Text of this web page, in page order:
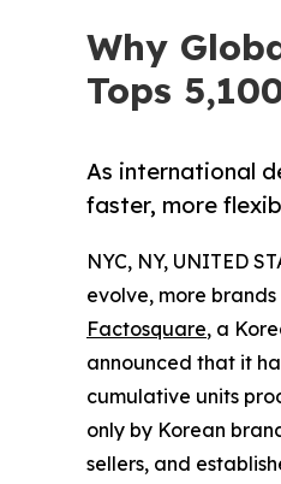
Why
Tops
As international
faster, more
NYC, NY, UNITED
evolve, more
Factosquare, a
announced that it
cumulative units
only by Korean
sellers, and